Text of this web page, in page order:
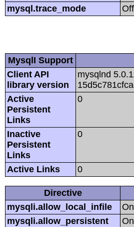
mysql.trace_mode
Off
MysqlI Support
Client API
library version
mysqlnd
Active
Persistent
Links
0
Inactive
Persistent
Links
0
Active Links 0
Directive
mysqli.allow_local_infile
On
mysqli.allow_persistent
On